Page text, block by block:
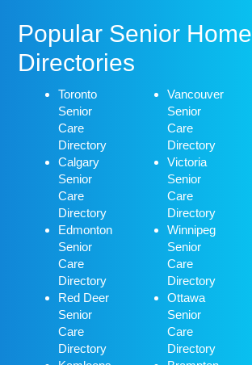
Popular Senior Home
Directories
Toronto
Senior
Care
Directory
Calgary
Senior
Care
Directory
Edmonton
Senior
Care
Directory
Red Deer
Senior
Care
Directory
Vancouver
Senior
Care
Directory
Victoria
Senior
Care
Directory
Winnipeg
Senior
Care
Directory
Ottawa
Senior
Care
Directory